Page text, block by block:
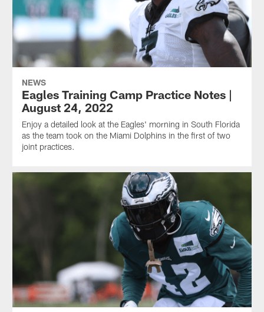
NEWS
Eagles Training Camp Practice Notes |
August 24, 2022
Enjoy a detailed look at the Eagles' morning in South Florida
as the team took on the Miami Dolphins in the first of two
joint practices.